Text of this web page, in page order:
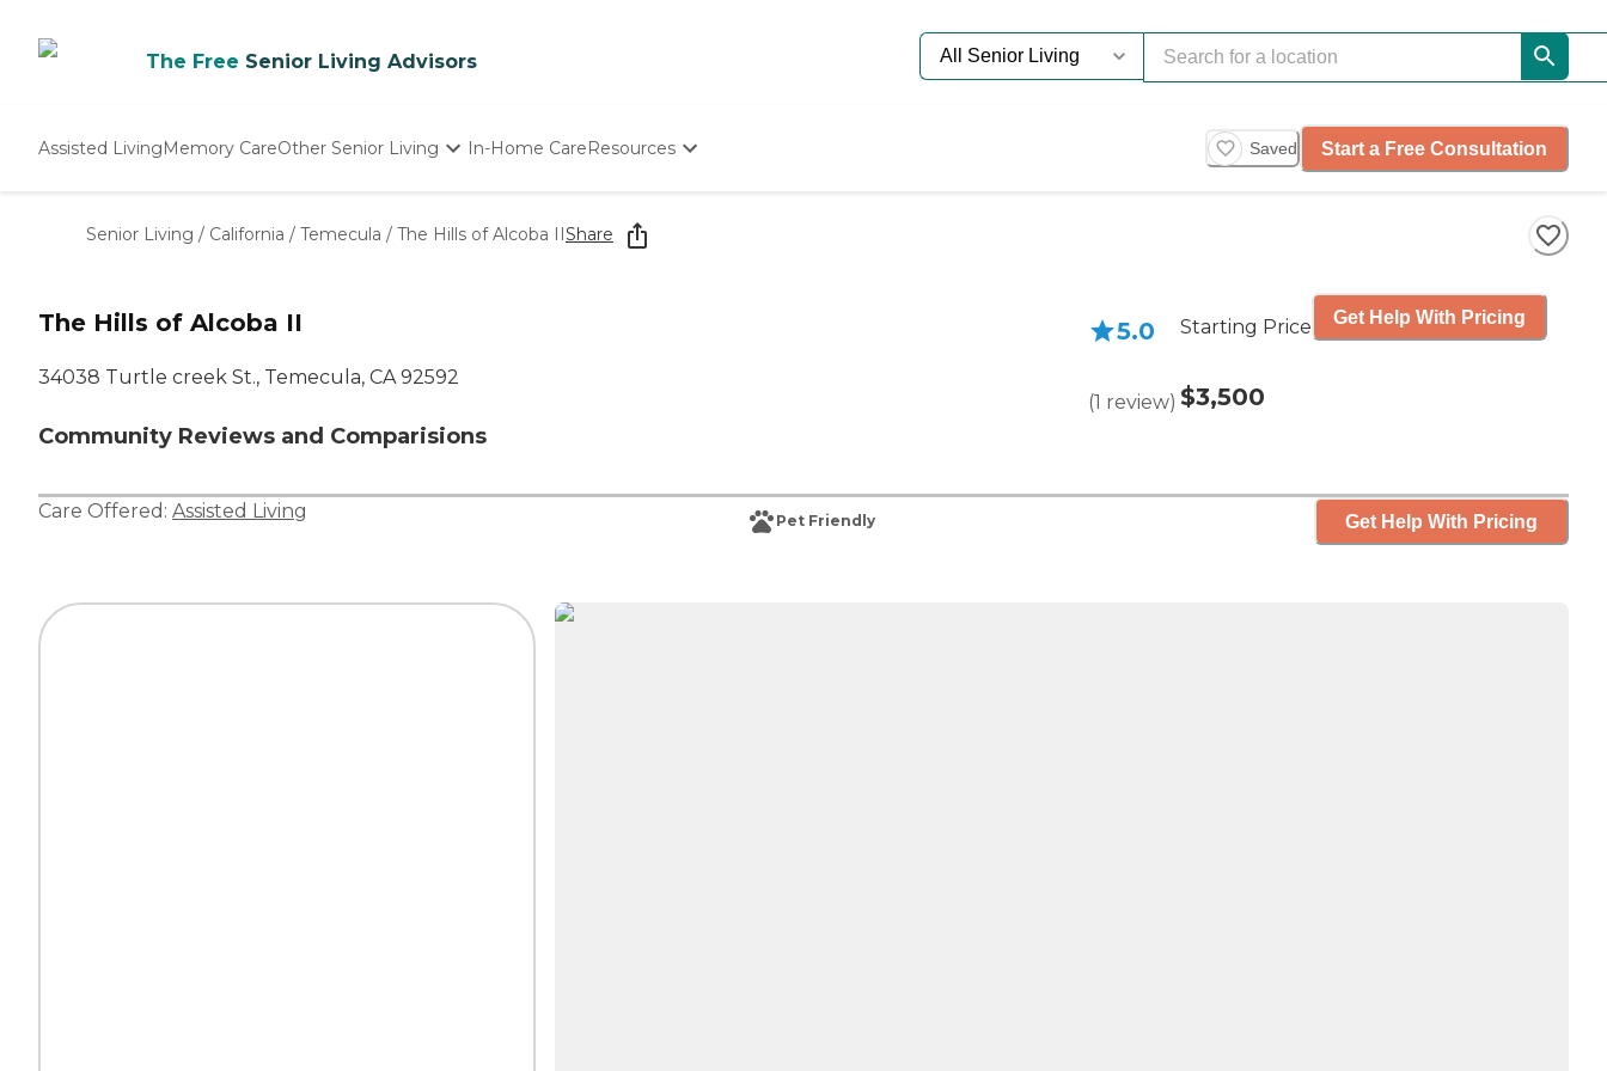
The Free Senior Living Advisors
Assisted LivingMemory CareOther Senior Living
Nursing Homes
In-Home CareResources
Starting The Conversation
How To Find Senior Living
Saved Start a Free Consultation
Senior Living / California / Temecula / The Hills of Alcoba IIShare
The Hills of Alcoba II
34038 Turtle creek St., Temecula, CA 92592
Community Reviews and Comparisions
5.0
(1 review)
Starting Price
$3,500
Get Help With Pricing
Care Offered: Assisted Living Pet Friendly Get Help With Pricing